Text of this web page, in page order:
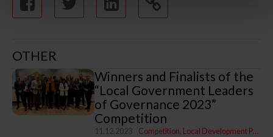
OTHER
Winners and Finalists of the
“Local Government Leaders
of Governance 2023”
Competition
11.12.2023 Competition Local Development Programme